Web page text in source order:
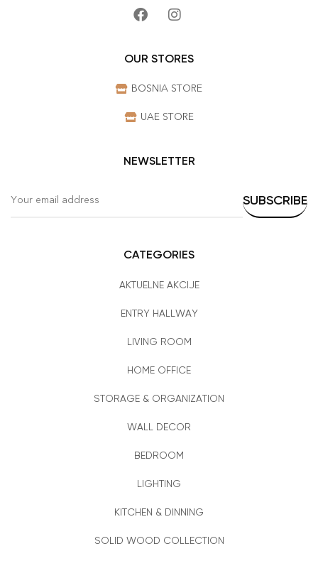
CATEGORIES
AKTUELNE AKCIJE
ENTRY HALLWAY
LIVING ROOM
HOME OFFICE
STORAGE & ORGANIZATION
WALL DECOR
BEDROOM
LIGHTING
KITCHEN & DINNING
SOLID WOOD COLLECTION
OUR STORES
BOSNIA STORE
UAE STORE
NEWSLETTER